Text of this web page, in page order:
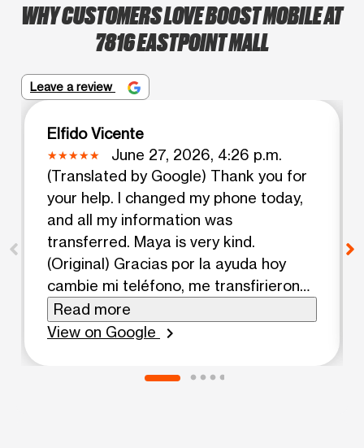
WHY CUSTOMERS LOVE BOOST MOBILE AT
7816 EASTPOINT MALL
Leave a review
Elfido Vicente
June 27, 2026, 4:26 p.m.
(Translated by Google) Thank you for
your help. I changed my phone today,
and all my information was
transferred. Maya is very kind.
(Original) Gracias por la ayuda hoy
cambie mi teléfono, me transfirieron
toda mi información Maya es muy
amable
Read more
View on Google
chevron_right